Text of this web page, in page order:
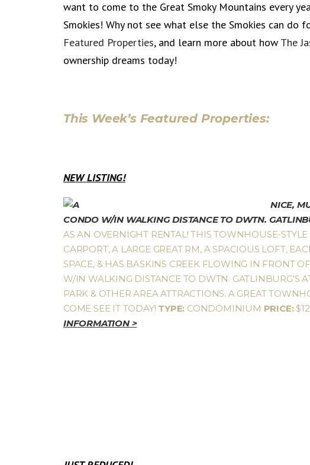
want to come to the Great Smoky Mountains every
Smokies! Why not see what else the Smokies can do
Featured Properties, and learn more about how The
ownership dreams today!
This Week’s Featured Properties:
NEW LISTING!
NICE,
CONDO W/IN WALKING DISTANCE TO DWTN.
AS AN OVERNIGHT RENTAL! THIS TOWNHOUSE-
CARPORT, A LARGE GREAT RM, A SPACIOUS LOFT,
SPACE, & HAS BASKINS CREEK FLOWING IN FRONT
W/IN WALKING DISTANCE TO DWTN. GATLINBURG’S
PARK & OTHER AREA ATTRACTIONS. A GREAT
COME SEE IT TODAY! TYPE: CONDOMINIUM PRICE:
INFORMATION >